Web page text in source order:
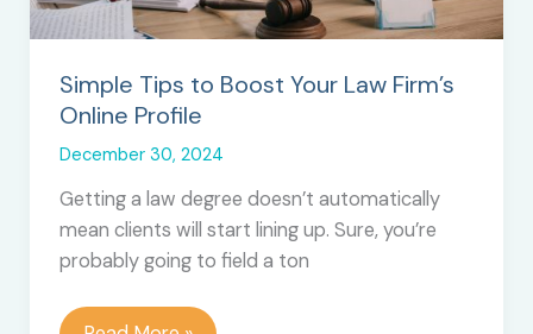
Simple Tips to Boost Your Law Firm’s
Online Profile
December 30, 2024
Getting a law degree doesn’t automatically
mean clients will start lining up. Sure, you’re
probably going to field a ton